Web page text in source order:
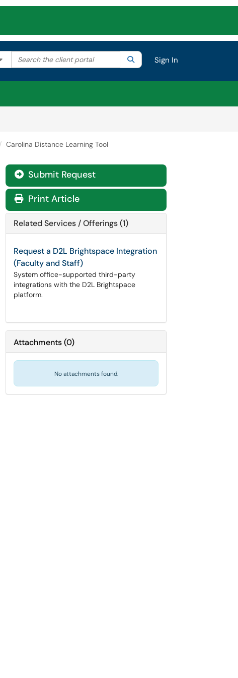
Filter your search by category. Current category:All
Search the client portal SearchSign In
Carolina Distance Learning Tool
Submit Request
Print Article
Related Services / Offerings (1)
Request a D2L Brightspace Integration
(Faculty and Staff)
System office-supported third-party
integrations with the D2L Brightspace
platform.
Attachments(0)
No attachments found.